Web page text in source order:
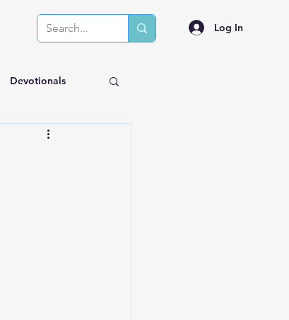
Log In
Devotionals